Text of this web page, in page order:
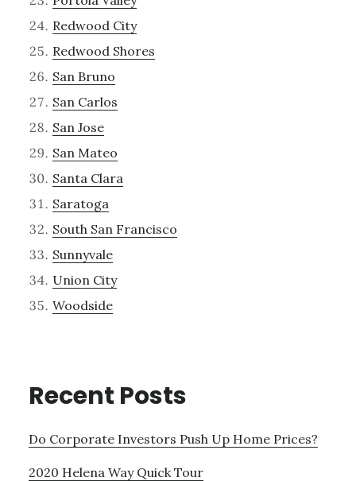
Redwood City
Redwood Shores
San Bruno
San Carlos
San Jose
San Mateo
Santa Clara
Saratoga
South San Francisco
Sunnyvale
Union City
Woodside
Recent Posts
Do Corporate Investors Push Up Home Prices?
2020 Helena Way Quick Tour